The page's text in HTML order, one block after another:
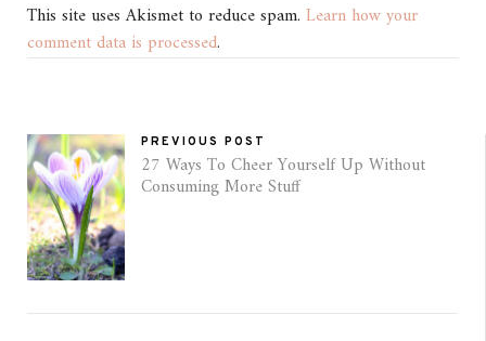
This site uses Akismet to reduce spam. Learn how your
comment data is processed.
PREVIOUS POST
27 Ways To Cheer Yourself Up Without
Consuming More Stuff